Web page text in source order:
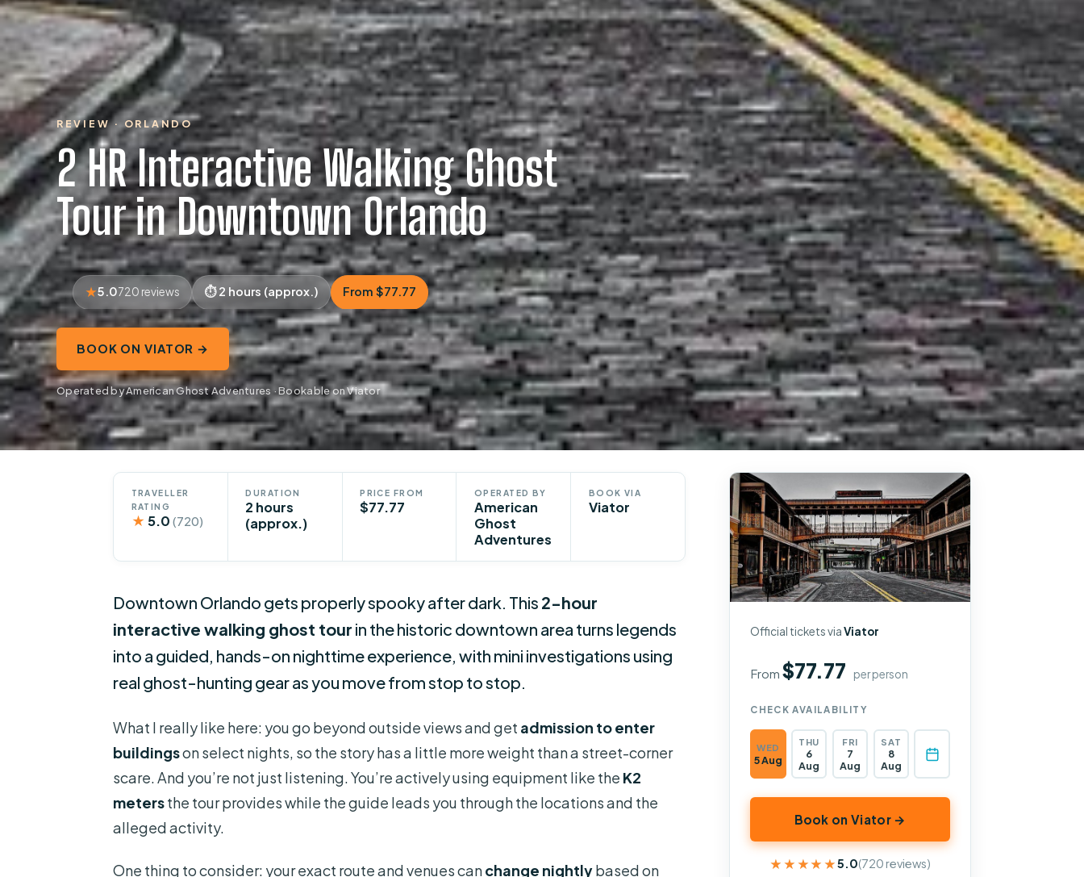
REVIEW · ORLANDO
2 HR Interactive Walking Ghost
Tour in Downtown Orlando
5.0720 reviews 2 hours (approx.) From $77.77
BOOK ON VIATOR →
Operated by American Ghost Adventures · Bookable on Viator
TRAVELLER
RATING
★ 5.0 (720)
DURATION
2 hours
(approx.)
PRICE FROM
$77.77
OPERATED BY
American
Ghost
Adventures
BOOK VIA
Viator
Downtown Orlando gets properly spooky after dark. This 2-hour
interactive walking ghost tour in the historic downtown area turns legends
into a guided, hands-on nighttime experience, with mini investigations using
real ghost-hunting gear as you move from stop to stop.
What I really like here: you go beyond outside views and get admission to enter
buildingson select nights, so the story has a little more weight than a street-corner
scare. And you’re not just listening. You’re actively using equipment like the K2
metersthe tour provides while the guide leads you through the locations and the
alleged activity.
One thing to consider: your exact route and venues canchange nightlybased on
Official tickets viaViator
From$77.77 per person
CHECK AVAILABILITY
WED
5 Aug
THU
6
Aug
FRI
7
Aug
SAT
8
Aug
Book on Viator →
★★★★★
★★★★★5.0(720 reviews)